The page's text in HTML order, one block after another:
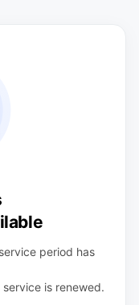
period has
is renewed.